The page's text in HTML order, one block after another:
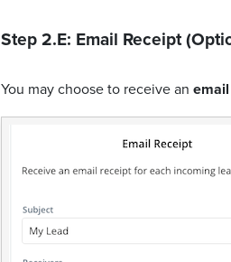
Step 2.E: Email Receipt
You may choose to receive an